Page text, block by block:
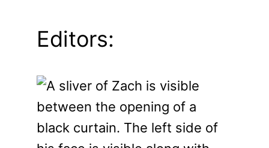
Editors: